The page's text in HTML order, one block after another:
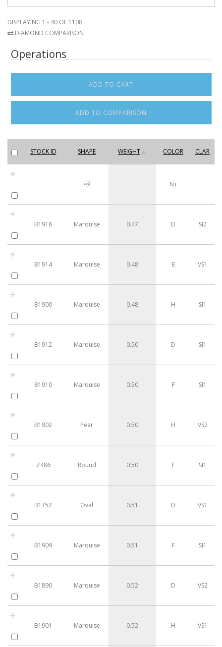
DISPLAYING 1 - 40 OF 1108
DIAMOND COMPARISON
Operations
STOCK ID SHAPE WEIGHT COLOR CLAR
 N+
B1918 Marquise 0.47 D SI2
B1914 Marquise 0.48 E VS1
B1900 Marquise 0.48 H SI1
B1912 Marquise 0.50 D SI1
B1910 Marquise 0.50 F SI1
B1902 Pear 0.50 H VS2
Z486 Round 0.50 F SI1
B1752 Oval 0.51 D VS1
B1909 Marquise 0.51 F SI1
B1890 Marquise 0.52 D VS2
B1901 Marquise 0.52 H VS1